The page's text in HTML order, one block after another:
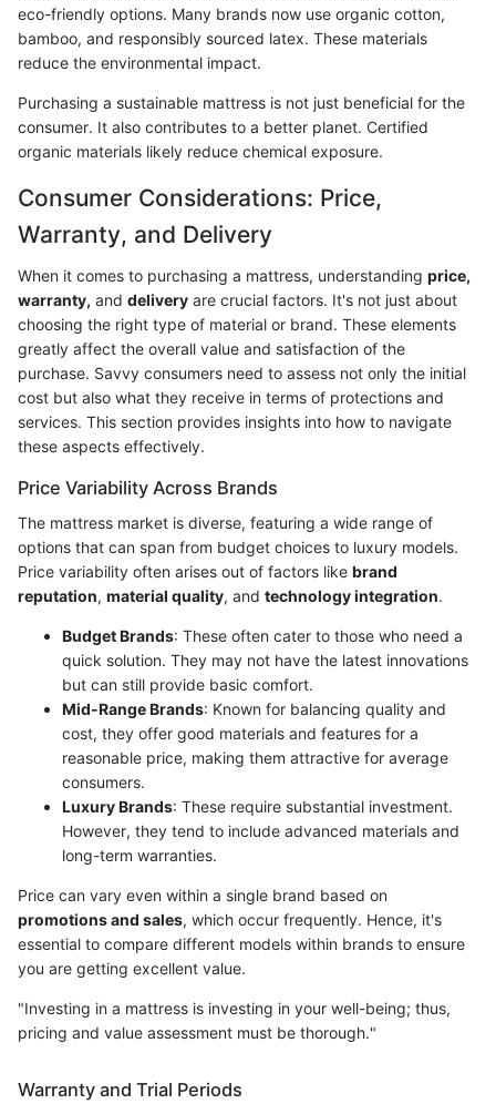
eco-friendly options. Many brands now use organic cotton,
bamboo, and responsibly sourced latex. These materials
reduce the environmental impact.
Purchasing a sustainable mattress is not just beneficial for the
consumer. It also contributes to a better planet. Certified
organic materials likely reduce chemical exposure.
Consumer Considerations: Price,
Warranty, and Delivery
When it comes to purchasing a mattress, understanding price,
warranty, and delivery are crucial factors. It's not just about
choosing the right type of material or brand. These elements
greatly affect the overall value and satisfaction of the
purchase. Savvy consumers need to assess not only the initial
cost but also what they receive in terms of protections and
services. This section provides insights into how to navigate
these aspects effectively.
Price Variability Across Brands
The mattress market is diverse, featuring a wide range of
options that can span from budget choices to luxury models.
Price variability often arises out of factors like brand
reputation, material quality, and technology integration.
Budget Brands: These often cater to those who need a
quick solution. They may not have the latest innovations
but can still provide basic comfort.
Mid-Range Brands: Known for balancing quality and
cost, they offer good materials and features for a
reasonable price, making them attractive for average
consumers.
Luxury Brands: These require substantial investment.
However, they tend to include advanced materials and
long-term warranties.
Price can vary even within a single brand based on
promotions and sales, which occur frequently. Hence, it's
essential to compare different models within brands to ensure
you are getting excellent value.
"Investing in a mattress is investing in your well-being; thus,
pricing and value assessment must be thorough."
Warranty and Trial Periods